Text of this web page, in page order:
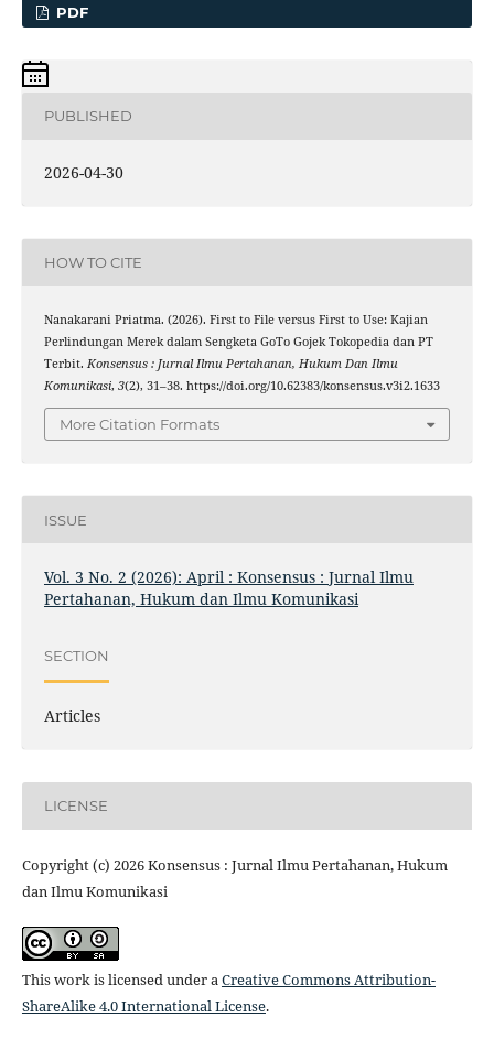
PDF
PUBLISHED
2026-04-30
HOW TO CITE
Nanakarani Priatma. (2026). First to File versus First to Use: Kajian
Perlindungan Merek dalam Sengketa GoTo Gojek Tokopedia dan PT
Terbit. Konsensus : Jurnal Ilmu Pertahanan, Hukum Dan Ilmu
Komunikasi, 3(2), 31–38. https://doi.org/10.62383/konsensus.v3i2.1633
More Citation Formats
ISSUE
Vol. 3 No. 2 (2026): April : Konsensus : Jurnal Ilmu
Pertahanan, Hukum dan Ilmu Komunikasi
SECTION
Articles
LICENSE
Copyright (c) 2026 Konsensus : Jurnal Ilmu Pertahanan, Hukum
dan Ilmu Komunikasi
This work is licensed under a Creative Commons Attribution-
ShareAlike 4.0 International License.